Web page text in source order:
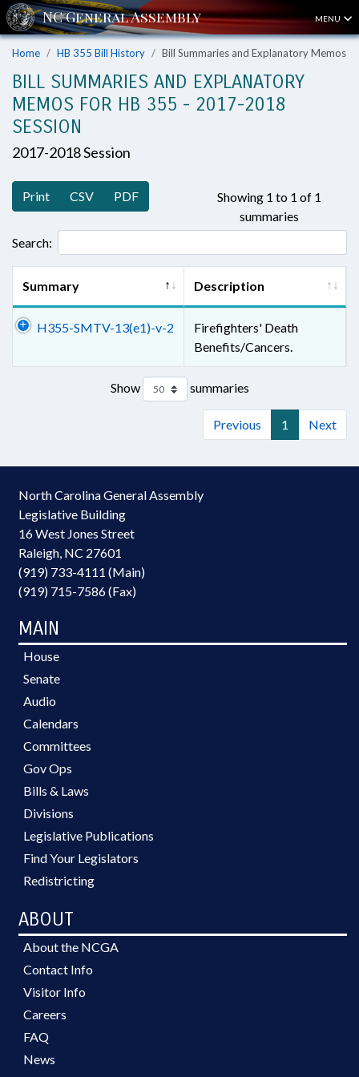
MENU
Home HB 355 Bill History Bill Summaries and Explanatory Memos
BILL SUMMARIES AND EXPLANATORY
MEMOS FOR HB 355 - 2017-2018
SESSION
2017-2018 Session
Print CSV PDF
Showing 1 to 1 of 1
summaries
Search:
Summary Description
H355-SMTV-13(e1)-v-2
Firefighters' Death
Benefits/Cancers.
Show summaries
Previous 1 Next
North Carolina General Assembly
Legislative Building
16 West Jones Street
Raleigh, NC 27601
(919) 733-4111 (Main)
(919) 715-7586 (Fax)
MAIN
House
Senate
Audio
Calendars
Committees
Gov Ops
Bills & Laws
Divisions
Legislative Publications
Find Your Legislators
Redistricting
ABOUT
About the NCGA
Contact Info
Visitor Info
Careers
FAQ
News